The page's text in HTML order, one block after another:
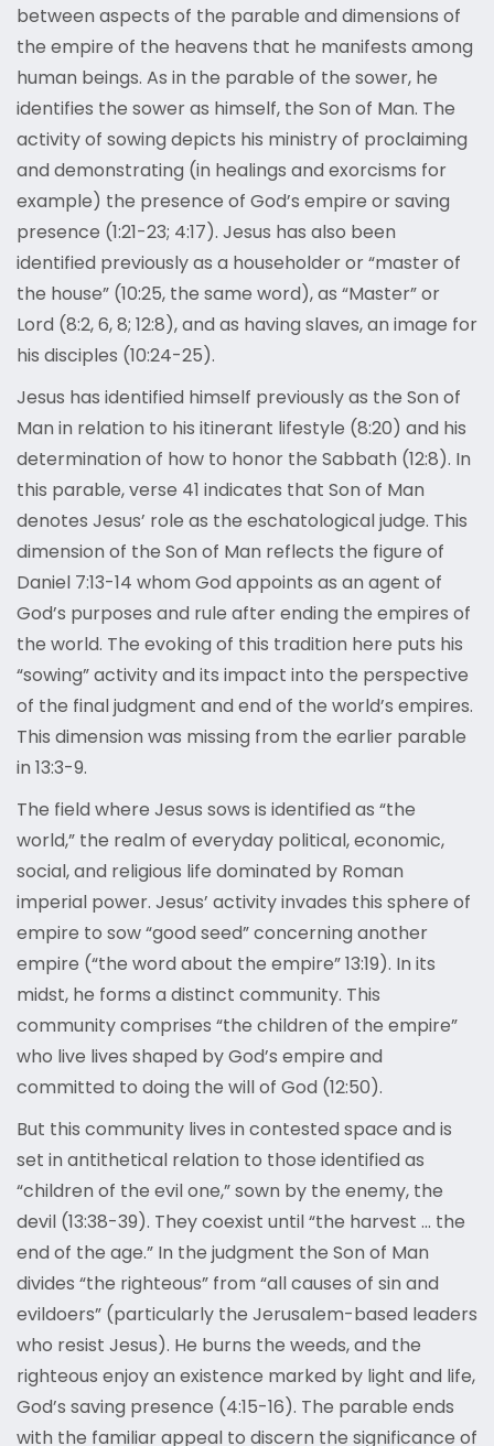
between aspects of the parable and dimensions of
the empire of the heavens that he manifests among
human beings. As in the parable of the sower, he
identifies the sower as himself, the Son of Man. The
activity of sowing depicts his ministry of proclaiming
and demonstrating (in healings and exorcisms for
example) the presence of God’s empire or saving
presence (1:21-23; 4:17). Jesus has also been
identified previously as a householder or “master of
the house” (10:25, the same word), as “Master” or
Lord (8:2, 6, 8; 12:8), and as having slaves, an image for
his disciples (10:24-25).
Jesus has identified himself previously as the Son of
Man in relation to his itinerant lifestyle (8:20) and his
determination of how to honor the Sabbath (12:8). In
this parable, verse 41 indicates that Son of Man
denotes Jesus’ role as the eschatological judge. This
dimension of the Son of Man reflects the figure of
Daniel 7:13-14 whom God appoints as an agent of
God’s purposes and rule after ending the empires of
the world. The evoking of this tradition here puts his
“sowing” activity and its impact into the perspective
of the final judgment and end of the world’s empires.
This dimension was missing from the earlier parable
in 13:3-9.
The field where Jesus sows is identified as “the
world,” the realm of everyday political, economic,
social, and religious life dominated by Roman
imperial power. Jesus’ activity invades this sphere of
empire to sow “good seed” concerning another
empire (“the word about the empire” 13:19). In its
midst, he forms a distinct community. This
community comprises “the children of the empire”
who live lives shaped by God’s empire and
committed to doing the will of God (12:50).
But this community lives in contested space and is
set in antithetical relation to those identified as
“children of the evil one,” sown by the enemy, the
devil (13:38-39). They coexist until “the harvest … the
end of the age.” In the judgment the Son of Man
divides “the righteous” from “all causes of sin and
evildoers” (particularly the Jerusalem-based leaders
who resist Jesus). He burns the weeds, and the
righteous enjoy an existence marked by light and life,
God’s saving presence (4:15-16). The parable ends
with the familiar appeal to discern the significance of